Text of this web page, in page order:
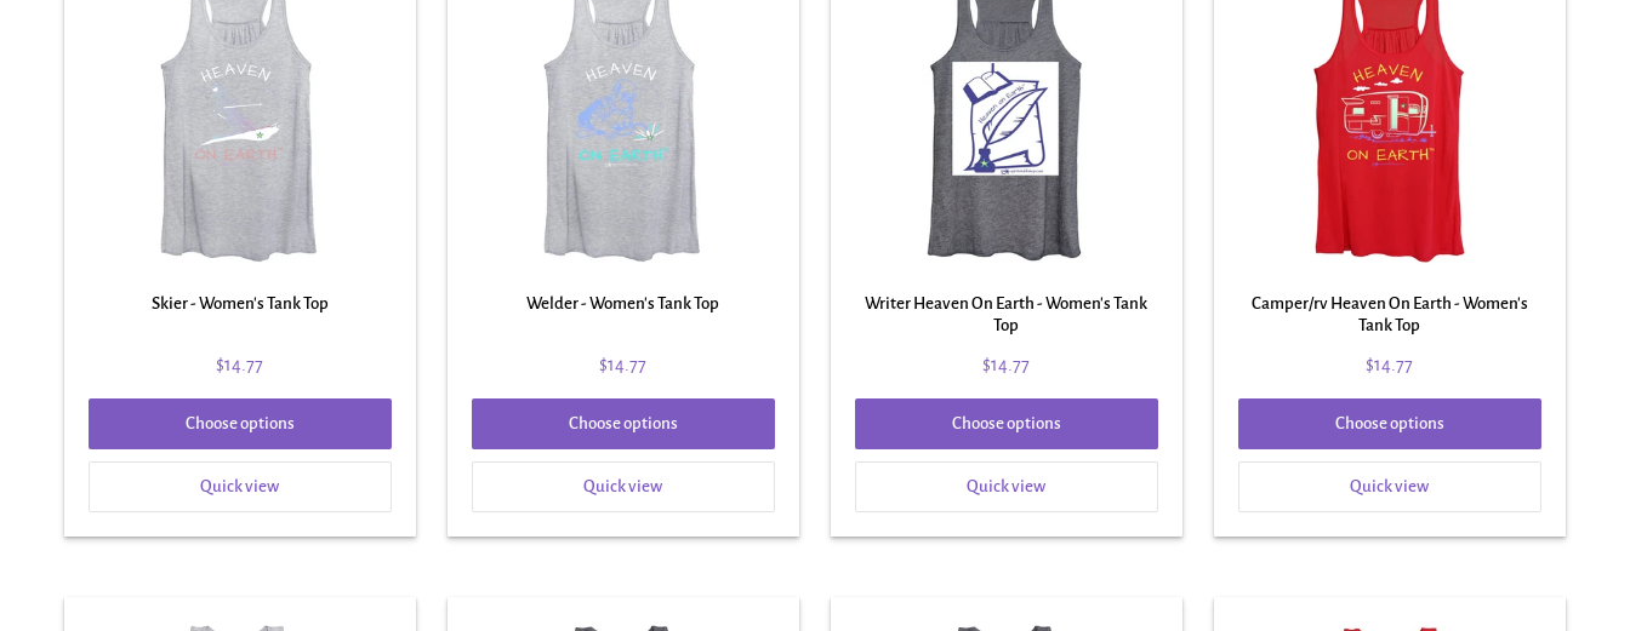
Skier - Women's Tank Top
$14.77
Choose options
Quick view
Welder - Women's Tank Top
$14.77
Choose options
Quick view
Writer Heaven On Earth - Women's Tank
Top
$14.77
Choose options
Quick view
Camper/rv Heaven On Earth - Women's
Tank Top
$14.77
Choose options
Quick view